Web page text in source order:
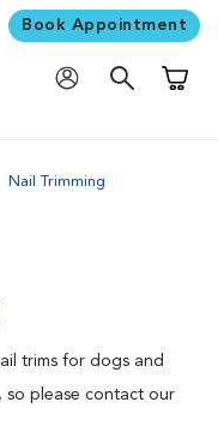
Book Appointment
Nail Trimming
trims for dogs and
so please contact our